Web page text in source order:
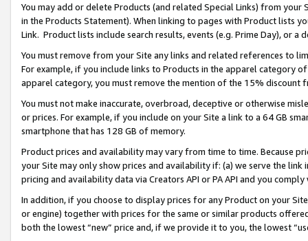
You may add or delete Products (and related Special Links) from
in the Products Statement). When linking to pages with Product lists
Link. Product lists include search results, events (e.g. Prime Day), or a
You must remove from your Site any links and related references to
For example, if you include links to Products in the apparel category
apparel category, you must remove the mention of the 15% discount
You must not make inaccurate, overbroad, deceptive or otherwise
or prices. For example, if you include on your Site a link to a 64 GB
smartphone that has 128 GB of memory.
Product prices and availability may vary from time to time. Because
your Site may only show prices and availability if: (a) we serve the
pricing and availability data via Creators API or PA API and you
In addition, if you choose to display prices for any Product on your
or engine) together with prices for the same or similar products
both the lowest “new” price and, if we provide it to you, the lowest